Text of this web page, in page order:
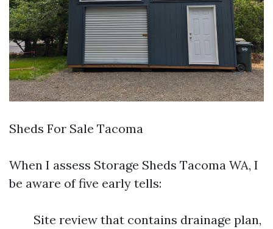
Sheds For Sale Tacoma
When I assess Storage Sheds Tacoma WA, I
be aware of five early tells:
Site review that contains drainage plan,